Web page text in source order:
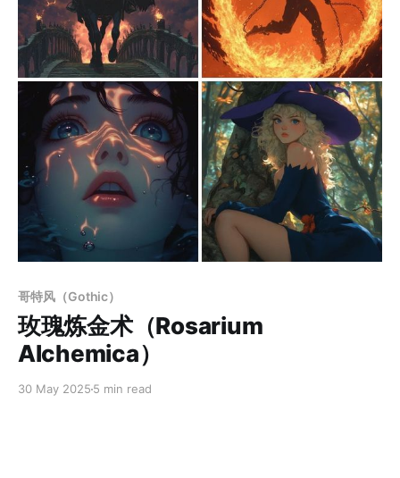
哥特风（Gothic）
玫瑰炼金术（Rosarium
Alchemica）
30 May 2025 5 min read